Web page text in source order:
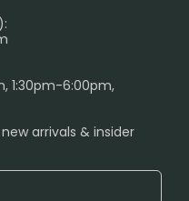
to Buy with
1:30pm-6:00pm,
arrivals & insider